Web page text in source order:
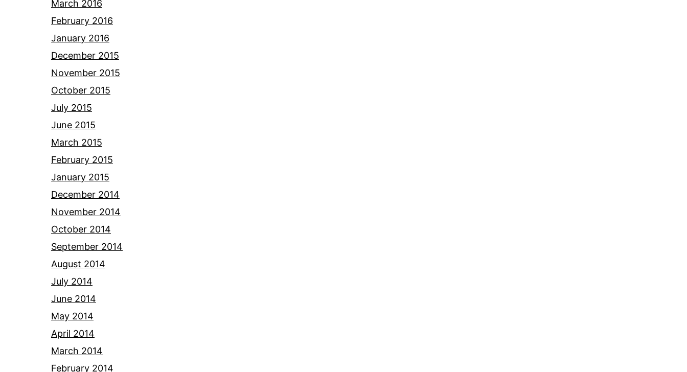
March 2016
February 2016
January 2016
December 2015
November 2015
October 2015
July 2015
June 2015
March 2015
February 2015
January 2015
December 2014
November 2014
October 2014
September 2014
August 2014
July 2014
June 2014
May 2014
April 2014
March 2014
February 2014